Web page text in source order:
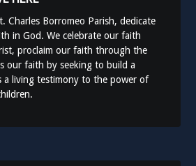
Charles Borromeo Parish, dedicate
in God. We celebrate our faith
proclaim our faith through the
our faith by seeking to build a
a living testimony to the power of